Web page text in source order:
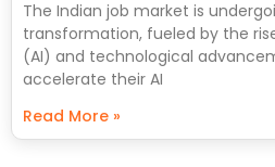
The Indian job market is
transformation, fueled by the
(AI) and technological
accelerate their AI
Read More »